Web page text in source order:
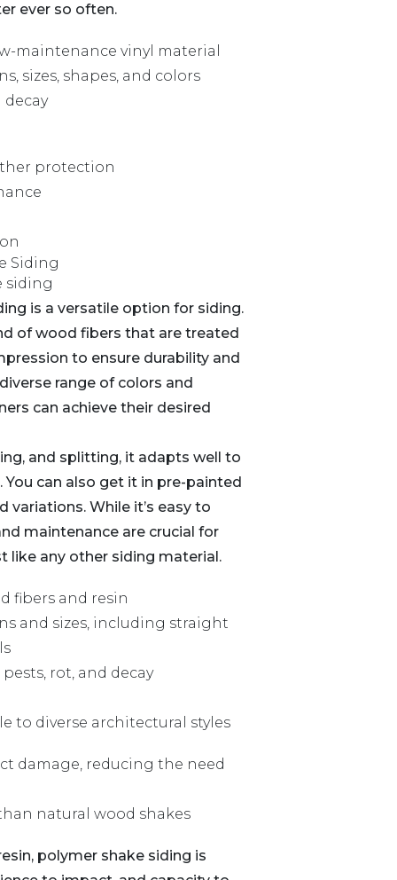
ever so often.
maintenance vinyl material
sizes, shapes, and colors
decay
protection
Siding
is a versatile option for siding.
of wood fibers that are treated
to ensure durability and
range of colors and
can achieve their desired
and splitting, it adapts well to
can also get it in pre-painted
While it’s easy to
maintenance are crucial for
like any other siding material.
fibers and resin
and sizes, including straight
rot, and decay
to diverse architectural styles
damage, reducing the need
natural wood shakes
polymer shake siding is